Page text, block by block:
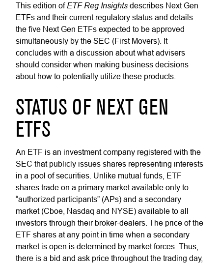
This edition of ETF Reg Insights describes Next Gen
ETFs and their current regulatory status and details
the five Next Gen ETFs expected to be approved
simultaneously by the SEC (First Movers). It
concludes with a discussion about what advisers
should consider when making business decisions
about how to potentially utilize these products.
STATUS OF NEXT GEN
ETFS
An ETF is an investment company registered with the
SEC that publicly issues shares representing interests
in a pool of securities. Unlike mutual funds, ETF
shares trade on a primary market available only to
“authorized participants” (APs) and a secondary
market (Cboe, Nasdaq and NYSE) available to all
investors through their broker-dealers. The price of the
ETF shares at any point in time when a secondary
market is open is determined by market forces. Thus,
there is a bid and ask price throughout the trading day,